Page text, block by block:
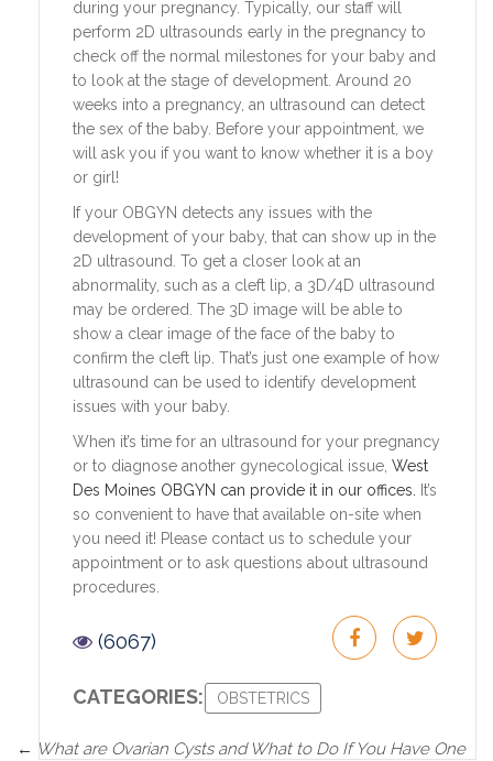
during your pregnancy. Typically, our staff will
perform 2D ultrasounds early in the pregnancy to
check off the normal milestones for your baby and
to look at the stage of development. Around 20
weeks into a pregnancy, an ultrasound can detect
the sex of the baby. Before your appointment, we
will ask you if you want to know whether it is a boy
or girl!
If your OBGYN detects any issues with the
development of your baby, that can show up in the
2D ultrasound. To get a closer look at an
abnormality, such as a cleft lip, a 3D/4D ultrasound
may be ordered. The 3D image will be able to
show a clear image of the face of the baby to
confirm the cleft lip. That’s just one example of how
ultrasound can be used to identify development
issues with your baby.
When it’s time for an ultrasound for your pregnancy
or to diagnose another gynecological issue, West
Des Moines OBGYN can provide it in our offices. It’s
so convenient to have that available on-site when
you need it! Please contact us to schedule your
appointment or to ask questions about ultrasound
procedures.
(6067)
CATEGORIES: OBSTETRICS
← What are Ovarian Cysts and What to Do If You Have One